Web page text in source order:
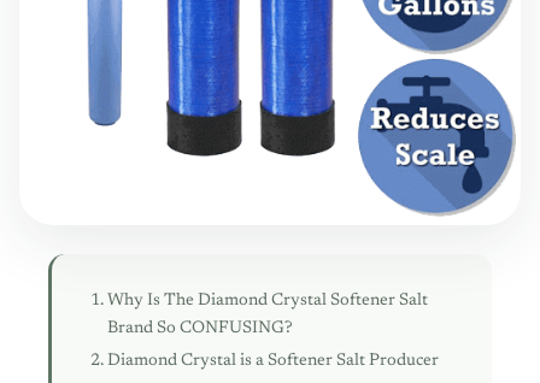
Why Is The Diamond Crystal Softener Salt
Brand So CONFUSING?
Diamond Crystal is a Softener Salt Producer